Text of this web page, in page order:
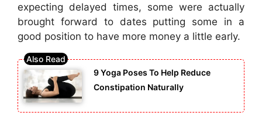
expecting delayed times, some were actually
brought forward to dates putting some in a
good position to have more money a little early.
9 Yoga Poses To Help Reduce
Constipation Naturally